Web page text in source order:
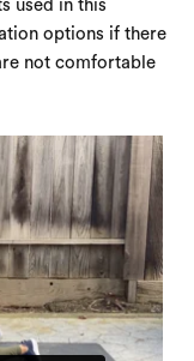
used in this
options if there
not comfortable